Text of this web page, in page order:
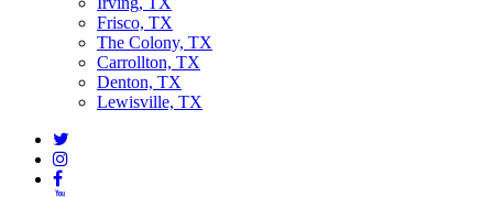
Frisco, TX
The Colony, TX
Carrollton, TX
Denton, TX
Lewisville, TX